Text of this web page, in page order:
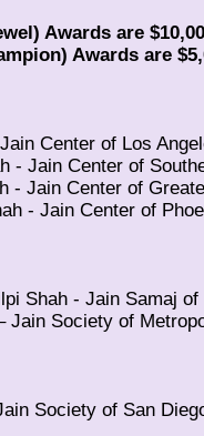
Awards are
Awards are
Center of Los
- Jain Center of
- Jain Center of
- Jain Center of
Shah - Jain Samaj of
Jain Society of
Society of San